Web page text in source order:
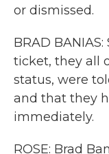
or dismissed.
BRAD
ticket, they all
status, were
and that they
immediately.
ROSE: Brad